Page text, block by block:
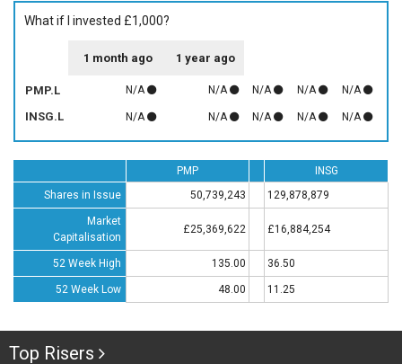
What if I invested £1,000?
1 month ago 1 year ago
PMP.L N/A N/A N/A N/A N/A
INSG.L N/A N/A N/A N/A N/A
PMP
INSG
Shares in Issue
50,739,243 129,878,879
Market
Capitalisation
£25,369,622 £16,884,254
52 Week High 135.00 36.50
52 Week Low 48.00 11.25
Top Risers